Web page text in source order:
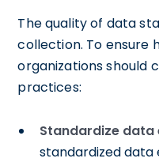
The quality of data
collection. To ensure
organizations should
practices:
Standardize data
standardized